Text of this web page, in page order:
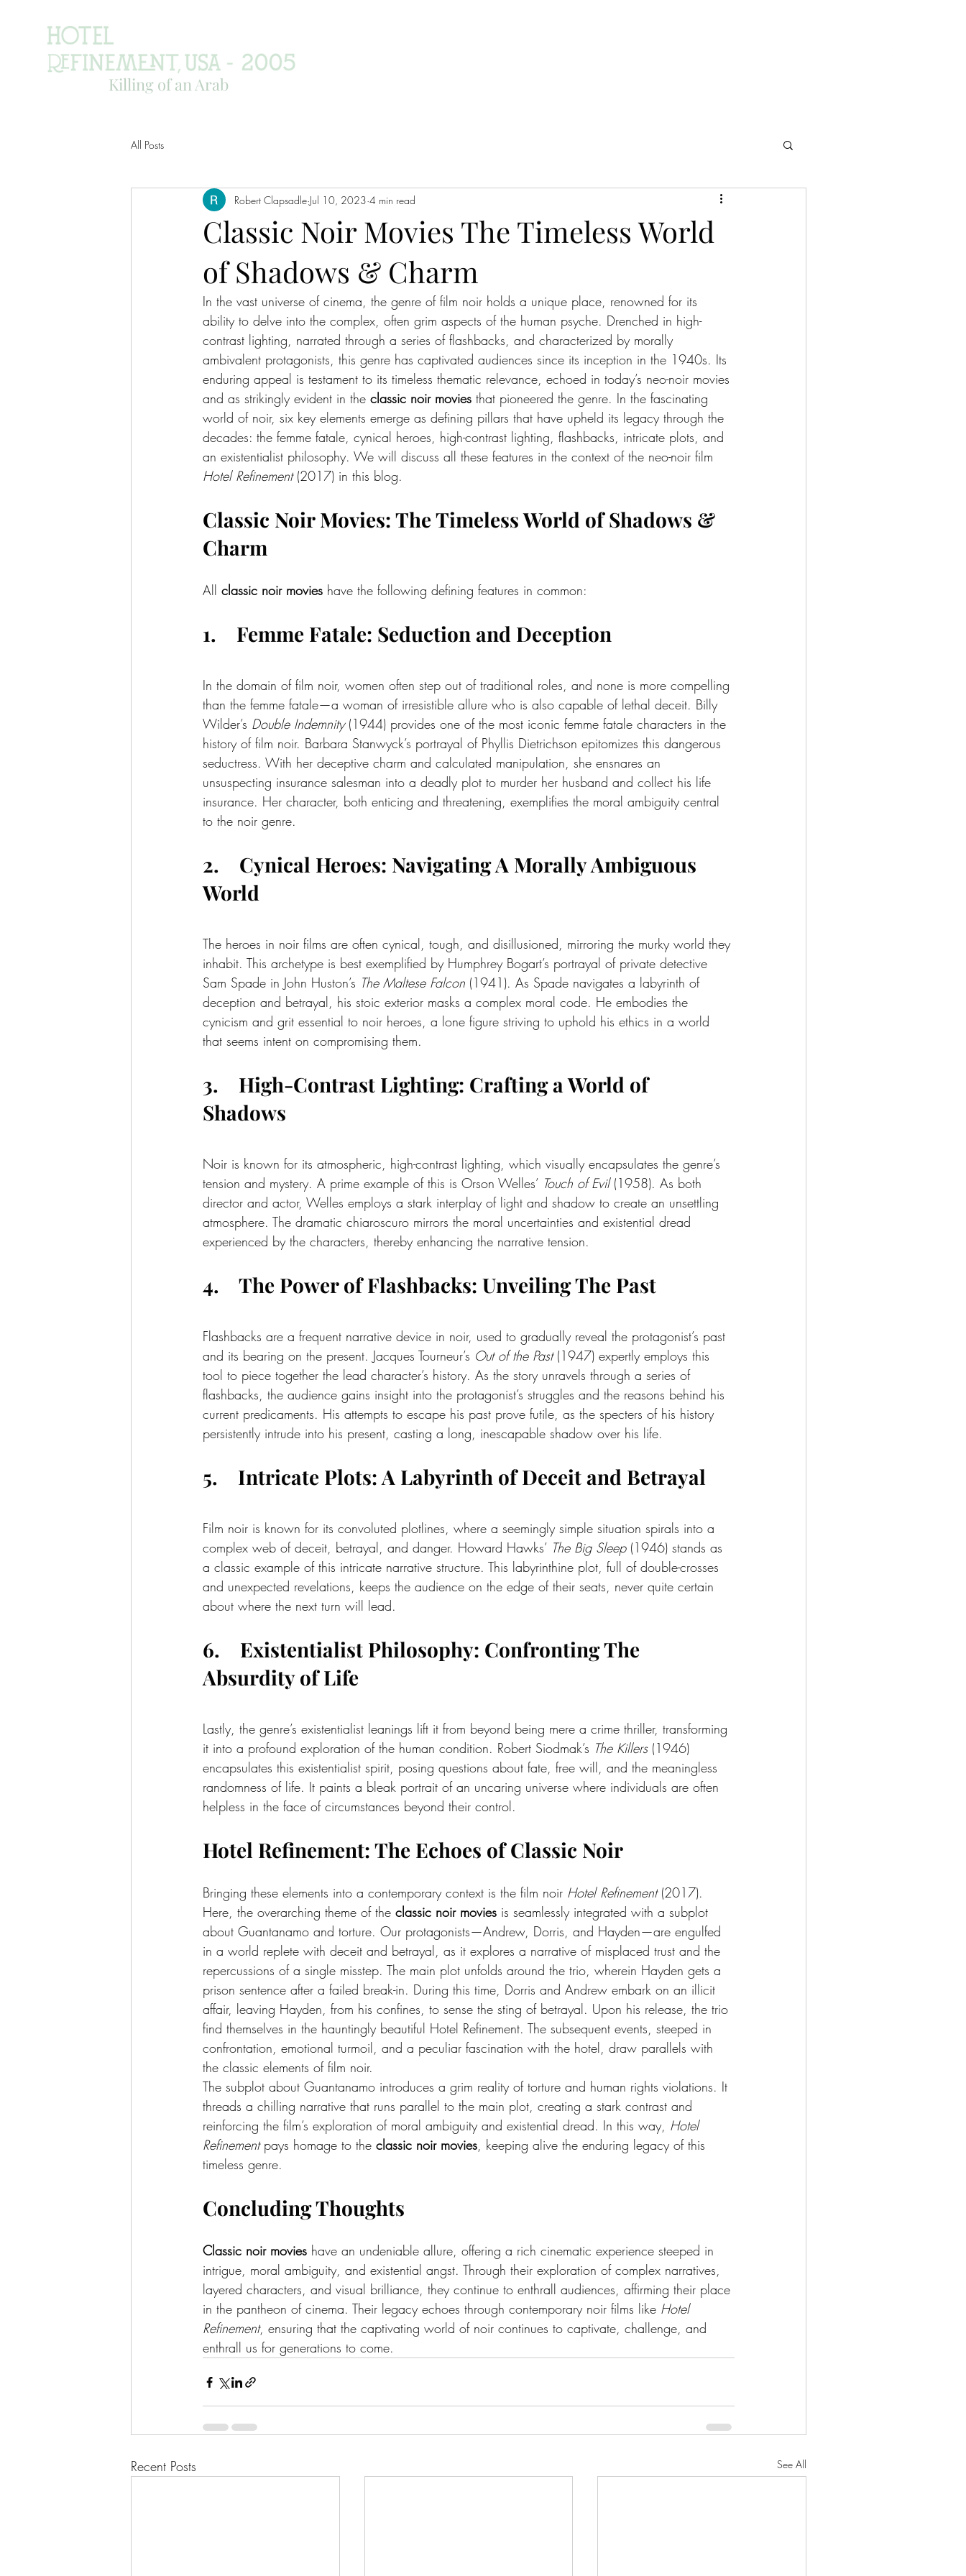
Killing of an Arab
All Posts
Classic Noir Movies The Timeless World
of Shadows & Charm
Robert Clapsadle Jul 10, 2023 4 min read
In the vast universe of cinema, the genre of film noir holds a unique place, renowned for its
ability to delve into the complex, often grim aspects of the human psyche. Drenched in high-
contrast lighting, narrated through a series of flashbacks, and characterized by morally
ambivalent protagonists, this genre has captivated audiences since its inception in the 1940s. Its
enduring appeal is testament to its timeless thematic relevance, echoed in today’s neo-noir movies
and as strikingly evident in the classic noir movies that pioneered the genre. In the fascinating
world of noir, six key elements emerge as defining pillars that have upheld its legacy through the
decades: the femme fatale, cynical heroes, high-contrast lighting, flashbacks, intricate plots, and
an existentialist philosophy. We will discuss all these features in the context of the neo-noir film
Hotel Refinement (2017) in this blog.
Classic Noir Movies: The Timeless World of Shadows &
Charm
All classic noir movies have the following defining features in common:
1.    Femme Fatale: Seduction and Deception
In the domain of film noir, women often step out of traditional roles, and none is more compelling
than the femme fatale—a woman of irresistible allure who is also capable of lethal deceit. Billy
Wilder’s Double Indemnity (1944) provides one of the most iconic femme fatale characters in the
history of film noir. Barbara Stanwyck’s portrayal of Phyllis Dietrichson epitomizes this dangerous
seductress. With her deceptive charm and calculated manipulation, she ensnares an
unsuspecting insurance salesman into a deadly plot to murder her husband and collect his life
insurance. Her character, both enticing and threatening, exemplifies the moral ambiguity central
to the noir genre.
2.    Cynical Heroes: Navigating A Morally Ambiguous
World
The heroes in noir films are often cynical, tough, and disillusioned, mirroring the murky world they
inhabit. This archetype is best exemplified by Humphrey Bogart’s portrayal of private detective
Sam Spade in John Huston’s The Maltese Falcon (1941). As Spade navigates a labyrinth of
deception and betrayal, his stoic exterior masks a complex moral code. He embodies the
cynicism and grit essential to noir heroes, a lone figure striving to uphold his ethics in a world
that seems intent on compromising them.
3.    High-Contrast Lighting: Crafting a World of
Shadows
Noir is known for its atmospheric, high-contrast lighting, which visually encapsulates the genre’s
tension and mystery. A prime example of this is Orson Welles’ Touch of Evil (1958). As both
director and actor, Welles employs a stark interplay of light and shadow to create an unsettling
atmosphere. The dramatic chiaroscuro mirrors the moral uncertainties and existential dread
experienced by the characters, thereby enhancing the narrative tension.
4.    The Power of Flashbacks: Unveiling The Past
Flashbacks are a frequent narrative device in noir, used to gradually reveal the protagonist’s past
and its bearing on the present. Jacques Tourneur’s Out of the Past (1947) expertly employs this
tool to piece together the lead character’s history. As the story unravels through a series of
flashbacks, the audience gains insight into the protagonist’s struggles and the reasons behind his
current predicaments. His attempts to escape his past prove futile, as the specters of his history
persistently intrude into his present, casting a long, inescapable shadow over his life.
5.    Intricate Plots: A Labyrinth of Deceit and Betrayal
Film noir is known for its convoluted plotlines, where a seemingly simple situation spirals into a
complex web of deceit, betrayal, and danger. Howard Hawks’ The Big Sleep (1946) stands as
a classic example of this intricate narrative structure. This labyrinthine plot, full of double-crosses
and unexpected revelations, keeps the audience on the edge of their seats, never quite certain
about where the next turn will lead.
6.    Existentialist Philosophy: Confronting The
Absurdity of Life
Lastly, the genre’s existentialist leanings lift it from beyond being mere a crime thriller, transforming
it into a profound exploration of the human condition. Robert Siodmak’s The Killers (1946)
encapsulates this existentialist spirit, posing questions about fate, free will, and the meaningless
randomness of life. It paints a bleak portrait of an uncaring universe where individuals are often
helpless in the face of circumstances beyond their control.
Hotel Refinement: The Echoes of Classic Noir
Bringing these elements into a contemporary context is the film noir Hotel Refinement (2017).
Here, the overarching theme of the classic noir movies is seamlessly integrated with a subplot
about Guantanamo and torture. Our protagonists—Andrew, Dorris, and Hayden—are engulfed
in a world replete with deceit and betrayal, as it explores a narrative of misplaced trust and the
repercussions of a single misstep. The main plot unfolds around the trio, wherein Hayden gets a
prison sentence after a failed break-in. During this time, Dorris and Andrew embark on an illicit
affair, leaving Hayden, from his confines, to sense the sting of betrayal. Upon his release, the trio
find themselves in the hauntingly beautiful Hotel Refinement. The subsequent events, steeped in
confrontation, emotional turmoil, and a peculiar fascination with the hotel, draw parallels with
the classic elements of film noir.
The subplot about Guantanamo introduces a grim reality of torture and human rights violations. It
threads a chilling narrative that runs parallel to the main plot, creating a stark contrast and
reinforcing the film’s exploration of moral ambiguity and existential dread. In this way, Hotel
Refinement pays homage to the classic noir movies, keeping alive the enduring legacy of this
timeless genre.
Concluding Thoughts
Classic noir movies have an undeniable allure, offering a rich cinematic experience steeped in
intrigue, moral ambiguity, and existential angst. Through their exploration of complex narratives,
layered characters, and visual brilliance, they continue to enthrall audiences, affirming their place
in the pantheon of cinema. Their legacy echoes through contemporary noir films like Hotel
Refinement, ensuring that the captivating world of noir continues to captivate, challenge, and
enthrall us for generations to come.
Recent Posts See All